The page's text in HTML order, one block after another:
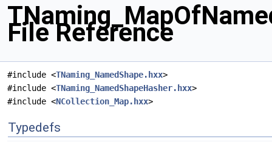
File Reference
#include <TNaming_NamedShape.hxx>
#include <TNaming_NamedShapeHasher.hxx>
#include <NCollection_Map.hxx>
Typedefs